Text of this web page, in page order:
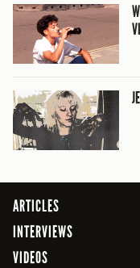
ARTICLES
INTERVIEWS
VIDEOS